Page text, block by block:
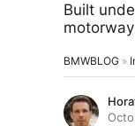
Built
BMWBLOG »